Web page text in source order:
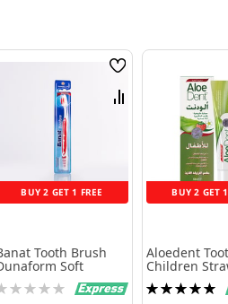
BUY 2 GET 1 FREE
Wish
List
Compare
Tooth Brush
Soft
BUY 2 GET
Aloedent
Children
50 Ml
Rating: